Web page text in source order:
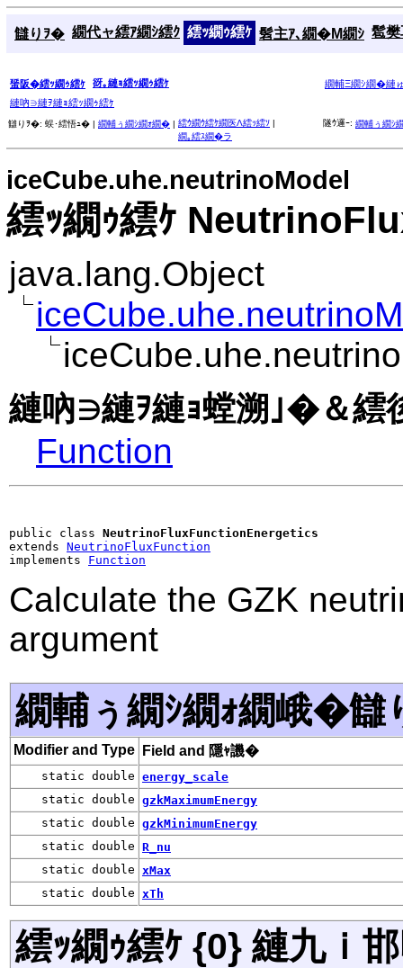
讎りｦ� 繝代ャ繧ｱ繝ｼ繧ｸ 繧ｯ繝ｩ繧ｹ 髫主ｱ､繝�Μ繝ｼ 髱
蜑阪�繧ｯ繝ｩ繧ｹ 谺｡縺ｮ繧ｯ繝ｩ繧ｹ
繝輔Ξ繝ｼ繝�縺
縺吶∋縺ｦ縺ｮ繧ｯ繝ｩ繧ｹ
讎りｦ�: 蜈･繧悟ｭ� | 繝輔ぅ繝ｼ繝ｫ繝� | 繧ｳ繝ｳ繧ｹ繝医Λ繧ｯ繧ｿ |
繝｡繧ｽ繝�ラ
隧ｳ邏ｰ: 繝輔ぅ繝ｼ
iceCube.uhe.neutrinoModel
繧ｯ繝ｩ繧ｹ
java.lang.Object
縺吶∋縺ｦ縺ｮ螳溯｣�＆繧
Function
public class NeutrinoFluxFunctionEnergetics
extends NeutrinoFluxFunction
implements Function
Calculate the GZK
argument
繝輔ぅ繝ｼ繝ｫ繝峨�
Modifier and Type Field and 隱ｬ譏�
static double energy_scale
static double gzkMaximumEnergy
static double gzkMinimumEnergy
static double R_nu
static double xMax
static double xTh
繧ｯ繝ｩ繧ｹ {0} 縺九ｉ